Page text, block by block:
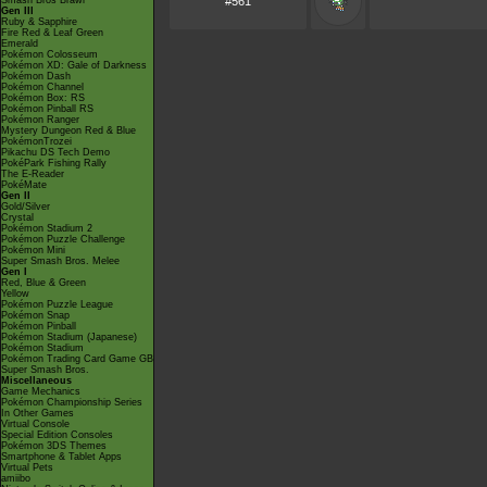
Gen III
Ruby & Sapphire
Fire Red & Leaf Green
Emerald
Pokémon Colosseum
Pokémon XD: Gale of Darkness
Pokémon Dash
Pokémon Channel
Pokémon Box: RS
Pokémon Pinball RS
Pokémon Ranger
Mystery Dungeon Red & Blue
PokémonTrozei
Pikachu DS Tech Demo
PokéPark Fishing Rally
The E-Reader
PokéMate
Gen II
Gold/Silver
Crystal
Pokémon Stadium 2
Pokémon Puzzle Challenge
Pokémon Mini
Super Smash Bros. Melee
Gen I
Red, Blue & Green
Yellow
Pokémon Puzzle League
Pokémon Snap
Pokémon Pinball
Pokémon Stadium (Japanese)
Pokémon Stadium
Pokémon Trading Card Game GB
Super Smash Bros.
Miscellaneous
Game Mechanics
Pokémon Championship Series
In Other Games
Virtual Console
Special Edition Consoles
Pokémon 3DS Themes
Smartphone & Tablet Apps
Virtual Pets
amiibo